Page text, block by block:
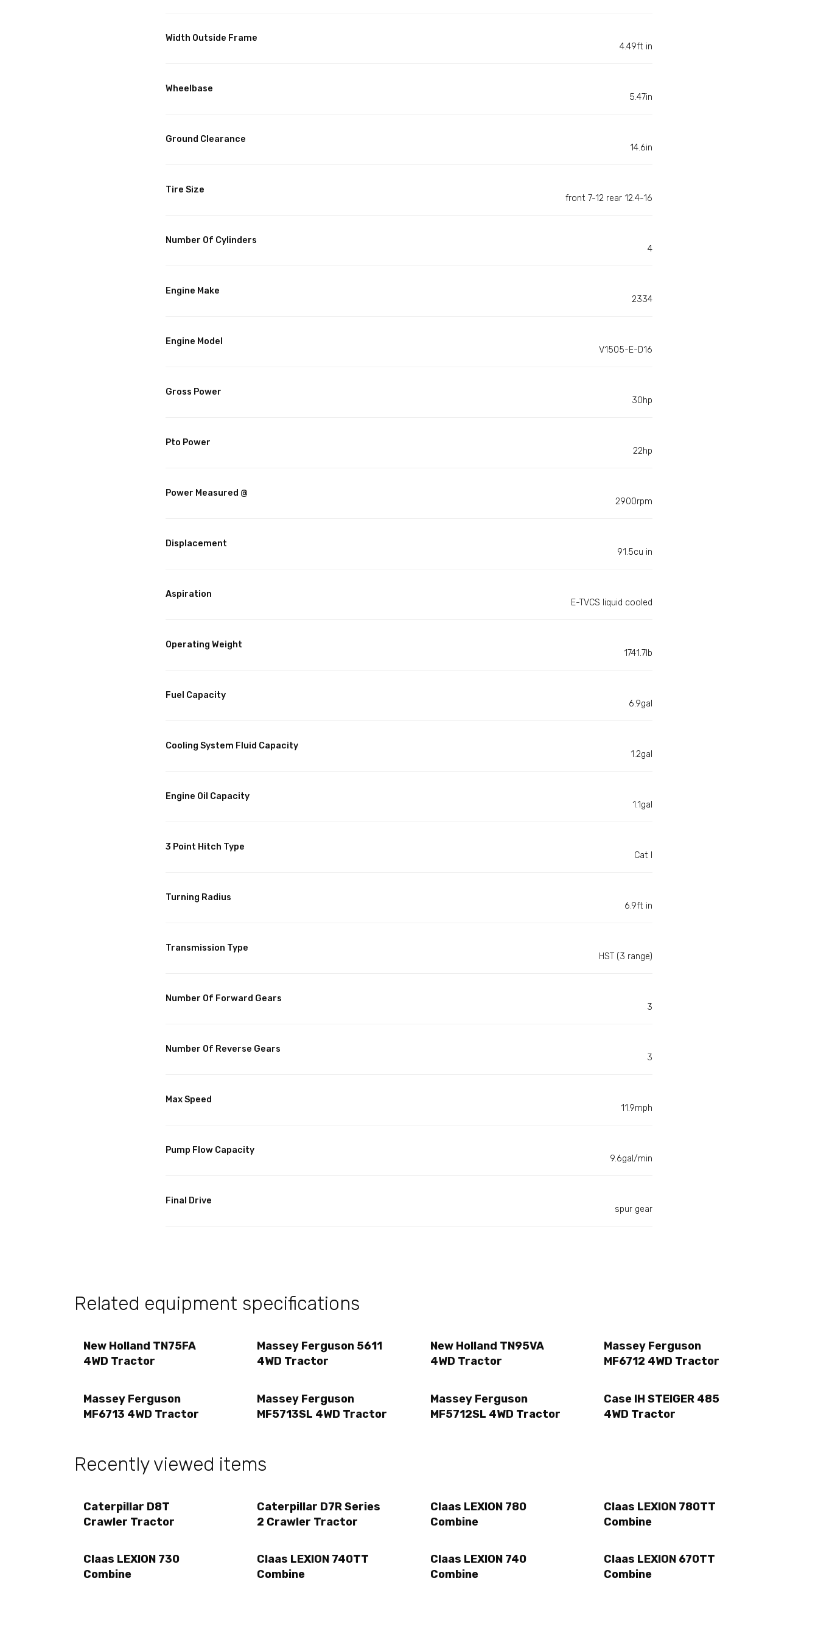
Width Outside Frame
4.49ft in
Wheelbase
5.47in
Ground Clearance
14.6in
Tire Size
front 7-12 rear 12.4-16
Number Of Cylinders
4
Engine Make
2334
Engine Model
V1505-E-D16
Gross Power
30hp
Pto Power
22hp
Power Measured @
2900rpm
Displacement
91.5cu in
Aspiration
E-TVCS liquid cooled
Operating Weight
1741.7lb
Fuel Capacity
6.9gal
Cooling System Fluid Capacity
1.2gal
Engine Oil Capacity
1.1gal
3 Point Hitch Type
Cat I
Turning Radius
6.9ft in
Transmission Type
HST (3 range)
Number Of Forward Gears
3
Number Of Reverse Gears
3
Max Speed
11.9mph
Pump Flow Capacity
9.6gal/min
Final Drive
spur gear
Related equipment specifications
New Holland TN75FA
4WD Tractor
Massey Ferguson 5611
4WD Tractor
New Holland TN95VA
4WD Tractor
Massey Ferguson
MF6712 4WD Tractor
Massey Ferguson
MF6713 4WD Tractor
Massey Ferguson
MF5713SL 4WD Tractor
Massey Ferguson
MF5712SL 4WD Tractor
Case IH STEIGER 485
4WD Tractor
Recently viewed items
Caterpillar D8T
Crawler Tractor
Caterpillar D7R Series
2 Crawler Tractor
Claas LEXION 780
Combine
Claas LEXION 780TT
Combine
Claas LEXION 730
Combine
Claas LEXION 740TT
Combine
Claas LEXION 740
Combine
Claas LEXION 670TT
Combine